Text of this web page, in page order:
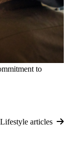
to
articles